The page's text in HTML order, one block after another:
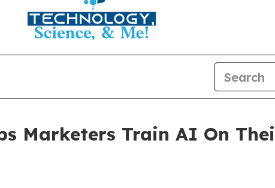
Marketers Train AI On